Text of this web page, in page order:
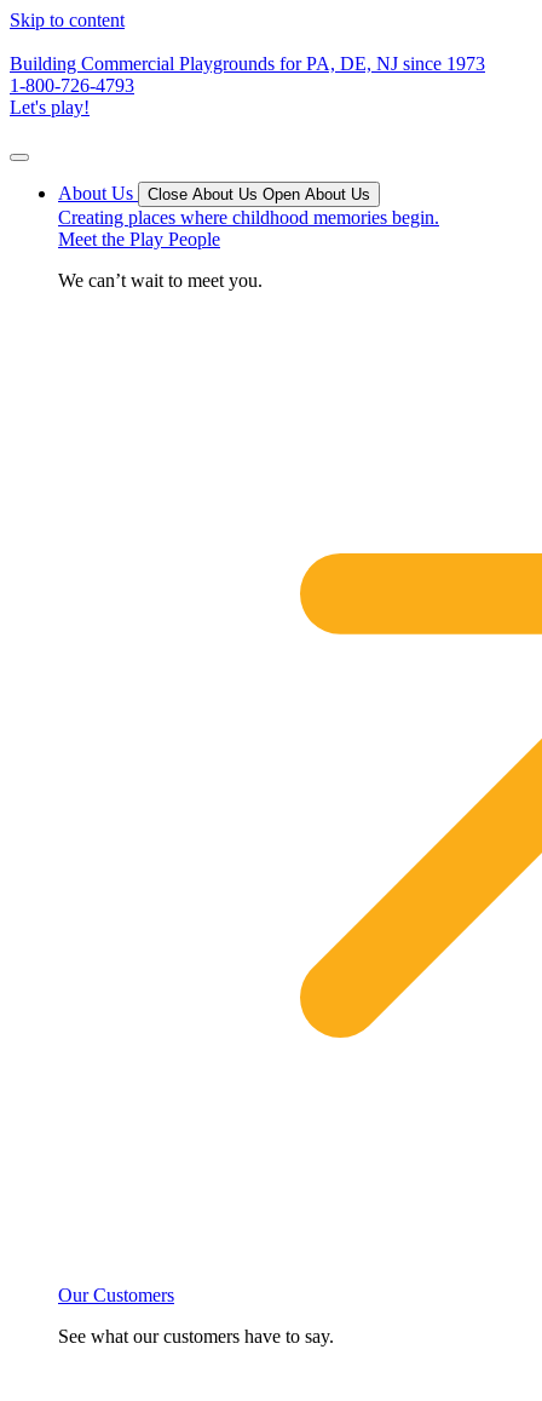
Skip to content
Building Commercial Playgrounds for PA, DE, NJ since 1973
1-800-726-4793
Let's play!
About Us Close About Us Open About Us
Creating places where childhood memories begin.
Meet the Play People
We can’t wait to meet you.
Our Customers
See what our customers have to say.